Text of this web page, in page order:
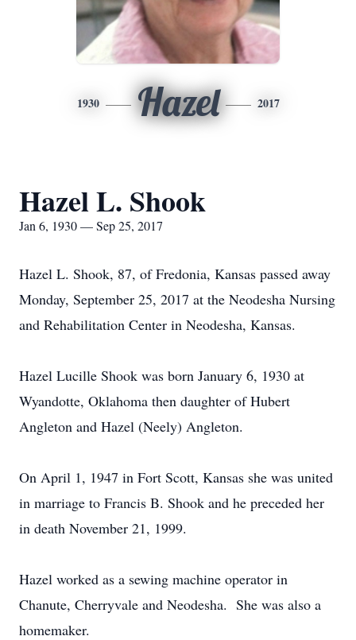
1930 Hazel 2017
Hazel L. Shook
Jan 6, 1930 — Sep 25, 2017
Hazel L. Shook, 87, of Fredonia, Kansas passed away
Monday, September 25, 2017 at the Neodesha Nursing
and Rehabilitation Center in Neodesha, Kansas.
Hazel Lucille Shook was born January 6, 1930 at
Wyandotte, Oklahoma then daughter of Hubert
Angleton and Hazel (Neely) Angleton.
On April 1, 1947 in Fort Scott, Kansas she was united
in marriage to Francis B. Shook and he preceded her
in death November 21, 1999.
Hazel worked as a sewing machine operator in
Chanute, Cherryvale and Neodesha. She was also a
homemaker.